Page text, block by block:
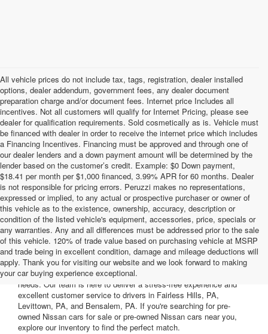
All vehicle prices do not include tax, tags, registration, dealer installed
options, dealer addendum, government fees, any dealer document
preparation charge and/or document fees. Internet price Includes all
incentives. Not all customers will qualify for Internet Pricing, please see
dealer for qualification requirements. Sold cosmetically as is. Vehicle must
be financed with dealer in order to receive the internet price which includes
a Financing Incentives. Financing must be approved and through one of
our dealer lenders and a down payment amount will be determined by the
lender based on the customer’s credit. Example: $0 Down payment,
$18.41 per month per $1,000 financed, 3.99% APR for 60 months. Dealer
is not responsible for pricing errors. Peruzzi makes no representations,
expressed or implied, to any actual or prospective purchaser or owner of
this vehicle as to the existence, ownership, accuracy, description or
condition of the listed vehicle's equipment, accessories, price, specials or
any warranties. Any and all differences must be addressed prior to the sale
of this vehicle. 120% of trade value based on purchasing vehicle at MSRP
and trade being in excellent condition, damage and mileage deductions will
apply. Thank you for visiting our website and we look forward to making
your car buying experience exceptional.
Welcome to Peruzzi Nissan, your trusted source for quality used
Nissan cars for sale. We offer a wide range of used Nissan cars
nearby, including reliable sedans and spacious SUVs to fit your
needs. Our team is here to deliver a stress-free experience and
excellent customer service to drivers in Fairless Hills, PA,
Levittown, PA, and Bensalem, PA. If you're searching for pre-
owned Nissan cars for sale or pre-owned Nissan cars near you,
explore our inventory to find the perfect match.